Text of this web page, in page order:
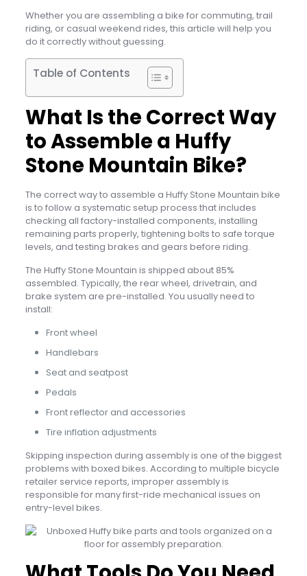
Whether you are assembling a bike for commuting, trail
riding, or casual weekend rides, this article will help you
do it correctly without guessing.
Table of Contents
What Is the Correct Way
to Assemble a Huffy
Stone Mountain Bike?
The correct way to assemble a Huffy Stone Mountain bike
is to follow a systematic setup process that includes
checking all factory-installed components, installing
remaining parts properly, tightening bolts to safe torque
levels, and testing brakes and gears before riding.
The Huffy Stone Mountain is shipped about 85%
assembled. Typically, the rear wheel, drivetrain, and
brake system are pre-installed. You usually need to
install:
Front wheel
Handlebars
Seat and seatpost
Pedals
Front reflector and accessories
Tire inflation adjustments
Skipping inspection during assembly is one of the biggest
problems with boxed bikes. According to multiple bicycle
retailer service reports, improper assembly is
responsible for many first-ride mechanical issues on
entry-level bikes.